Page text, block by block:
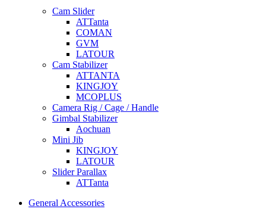
Cam Slider
ATTanta
COMAN
GVM
LATOUR
Cam Stabilizer
ATTANTA
KINGJOY
MCOPLUS
Camera Rig / Cage / Handle
Gimbal Stabilizer
Aochuan
Mini Jib
KINGJOY
LATOUR
Slider Parallax
ATTanta
General Accessories